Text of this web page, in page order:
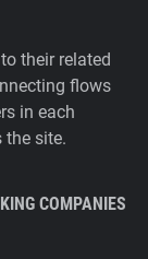
their related
flows
in each
the site.
COMPANIES